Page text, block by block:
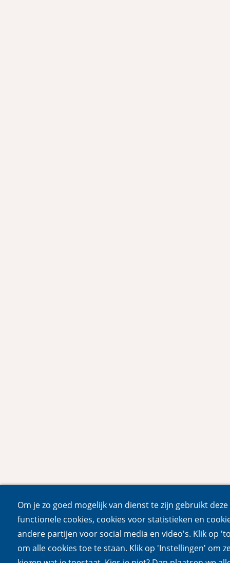
Om je zo goed mogelijk van dienst te zijn gebruikt
functionele cookies, cookies voor statistieken en
andere partijen voor social media en video's. Klik op
om alle cookies toe te staan. Klik op 'Instellingen' om